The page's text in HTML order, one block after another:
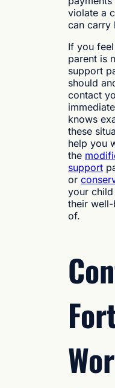
violate a
can carry
If you
parent is
support
should
contact
knows
these
help you
the
support
or
your
their
of.